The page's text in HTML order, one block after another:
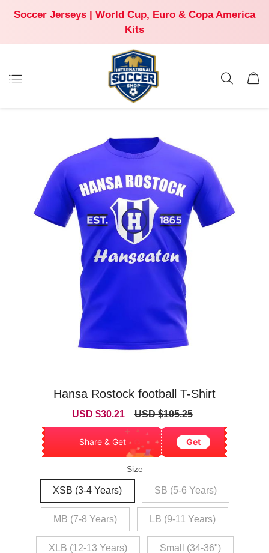
Soccer Jerseys | World Cup, Euro & Copa America
Kits
Hansa Rostock football T-Shirt
Sale
USD $30.21
Regular
USD $105.25
Share & Get Get
Size
XSB (3-4 Years) SB (5-6 Years)
MB (7-8 Years) LB (9-11 Years)
XLB (12-13 Years) Small (34-36")